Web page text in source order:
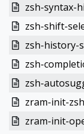
zsh-syntax-
zsh-shift-
zsh-history-
zsh-
zsh-
zram-init-
zram-init-